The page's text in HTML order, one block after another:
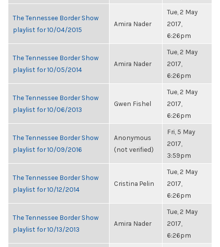
The Tennessee Border Show
playlist for 10/04/2015
Amira Nader
Tue, 2 May
2017,
6:26pm
The Tennessee Border Show
playlist for 10/05/2014
Amira Nader
Tue, 2 May
2017,
6:26pm
The Tennessee Border Show
playlist for 10/06/2013
Gwen Fishel
Tue, 2 May
2017,
6:26pm
The Tennessee Border Show
playlist for 10/09/2016
Anonymous
(not verified)
Fri, 5 May
2017,
3:59pm
The Tennessee Border Show
playlist for 10/12/2014
Cristina Pelin
Tue, 2 May
2017,
6:26pm
The Tennessee Border Show
playlist for 10/13/2013
Amira Nader
Tue, 2 May
2017,
6:26pm